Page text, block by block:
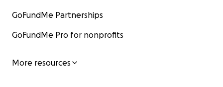
GoFundMe Partnerships
GoFundMe Pro for nonprofits
More resources